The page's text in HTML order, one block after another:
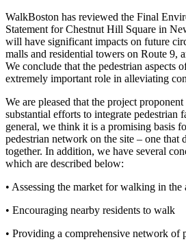
WalkBoston has reviewed the Final
Statement for Chestnut Hill Square in
will have significant impacts on future
malls and residential towers on Route 9,
We conclude that the pedestrian aspects
extremely important role in alleviating
We are pleased that the project
substantial efforts to integrate pedestrian
general, we think it is a promising basis
pedestrian network on the site – one that
together. In addition, we have several
which are described below:
• Assessing the market for walking in the
• Encouraging nearby residents to walk
• Providing a comprehensive network of